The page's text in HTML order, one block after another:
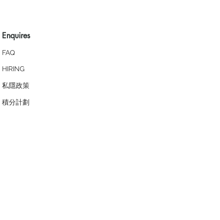
Enquires
FAQ
HIRING
私隱政策
​積分計劃